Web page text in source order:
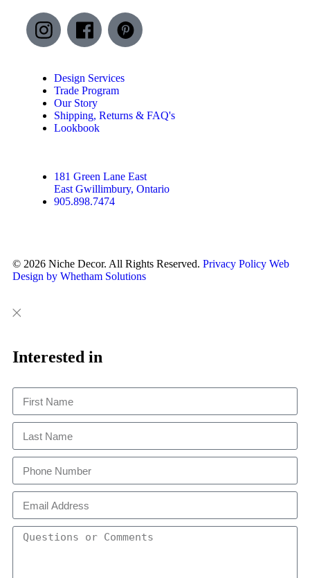
Design Services
Trade Program
Our Story
Shipping, Returns & FAQ's
Lookbook
181 Green Lane East
East Gwillimbury, Ontario
905.898.7474
© 2026 Niche Decor. All Rights Reserved. Privacy Policy Web
Design by Whetham Solutions
Close
This
Interested in